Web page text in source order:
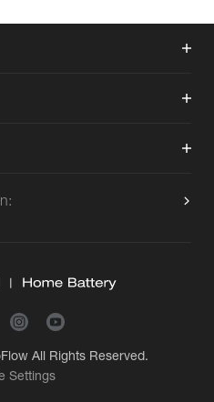
All Rights Reserved.
Settings